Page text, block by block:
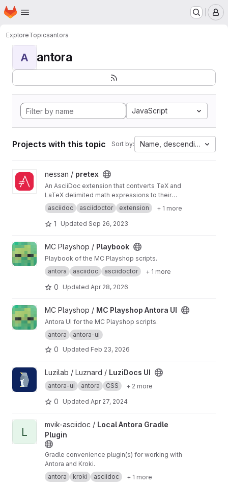
Skip to main content
Homepage
ExploreTopicsantora
A antora
JavaScript
Projects with this topic Sort by: Name, descending
View pretex project
nessan / pretex
An AsciiDoc extension that contverts TeX and
LaTeX delimited math expressions to their
stem equivalent forms. Works with the Ruby
and JavaScript versions of Asciidoctor.
asciidoc asciidoctor extension + 1 more
1 Updated Sep 26, 2023
View Playbook project
MC Playshop / Playbook
Playbook of the MC Playshop scripts.
antora
asciidoc asciidoctor + 1 more
0 Updated Apr 28, 2026
View MC Playshop Antora UI project
MC Playshop / MC Playshop Antora UI
Antora UI for the MC Playshop scripts.
antora
antora-ui
0 Updated Feb 23, 2026
View LuziDocs UI project
Luzilab / Luznard / LuziDocs UI
antora-ui antora CSS + 2 more
0 Updated Apr 27, 2024
View Local Antora Gradle Plugin project
L
mvik-asciidoc / Local Antora Gradle
Plugin
Gradle convenience plugin(s) for working with
Antora and Kroki.
antora
kroki asciidoc + 1 more